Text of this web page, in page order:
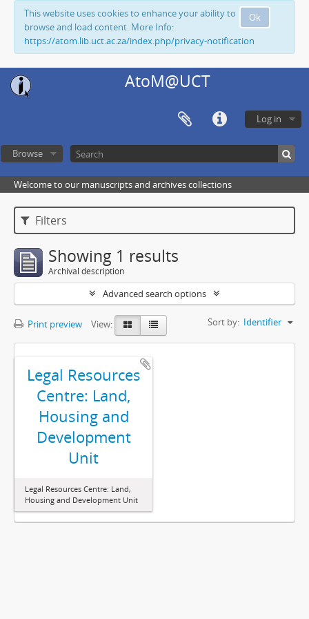
Ok
This website uses cookies to enhance your ability to
browse and load content. More Info:
https://atom.lib.uct.ac.za/index.php/privacy-notification
AtoM@UCT
Log in
Browse
Welcome to our manuscripts and archives collections
Filters
Showing 1 results
Archival description
Advanced search options
Print preview View: Sort by: Identifier
Legal Resources
Centre: Land,
Housing and
Development
Unit
Legal Resources Centre: Land,
Housing and Development Unit